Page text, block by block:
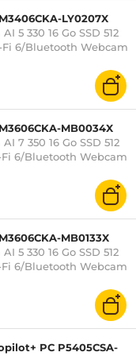
LY0207X
5 330 16 Go SSD 512
Fi 6/Bluetooth Webcam
MB0034X
7 350 16 Go SSD 512
6/Bluetooth Webcam
MB0133X
5 330 16 Go SSD 512
6/Bluetooth Webcam
PC P5405CSA-